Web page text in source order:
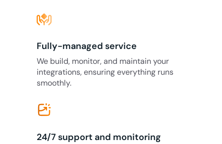
Fully-managed service
We build, monitor, and maintain your
integrations, ensuring everything runs
smoothly.
24/7 support and monitoring